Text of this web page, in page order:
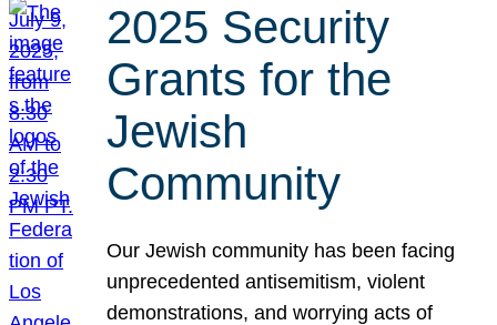
2025 Security
Grants for the
Jewish
Community
Our Jewish community has been facing
unprecedented antisemitism, violent
demonstrations, and worrying acts of